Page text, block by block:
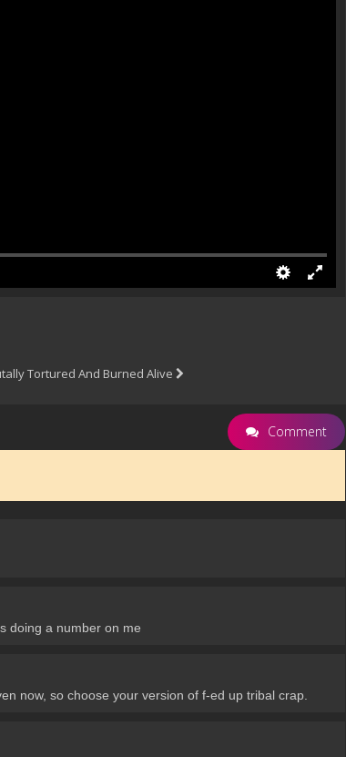
Tortured And Burned Alive
Comment
doing a number on me
now, so choose your version of f-ed up tribal crap.